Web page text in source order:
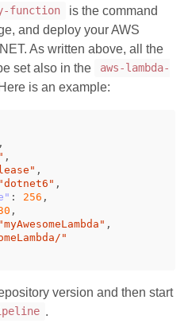
function
is the command
and deploy your AWS
As written above, all the
set also in the
aws-lambda-
is an example:
,
,
,
"dotnet6" ,
: 256 ,
,
"myAwesomeLambda" ,
"
version and then start
.